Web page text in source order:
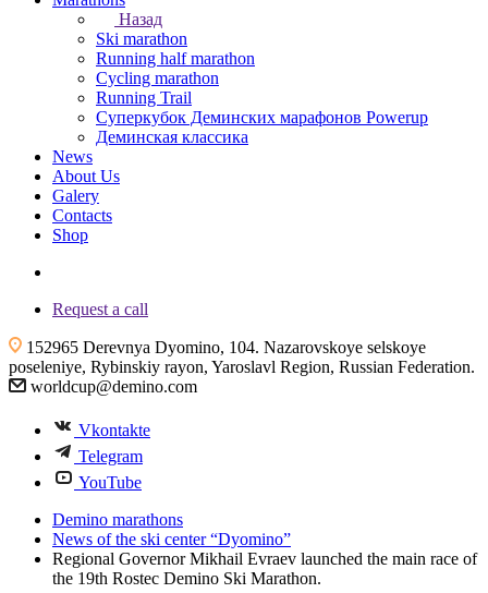
Назад
Ski marathon
Running half marathon
Cycling marathon
Running Trail
Суперкубок Деминских марафонов Powerup
Деминская классика
News
About Us
Galery
Contacts
Shop
Request a call
152965 Derevnya Dyomino, 104. Nazarovskoye selskoye
poseleniye, Rybinskiy rayon, Yaroslavl Region, Russian Federation.
worldcup@demino.com
Vkontakte
Telegram
YouTube
Demino marathons
News of the ski center “Dyomino”
Regional Governor Mikhail Evraev launched the main race of
the 19th Rostec Demino Ski Marathon.